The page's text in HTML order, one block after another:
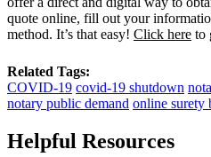
quote online, fill out your
method. It’s that easy! Click here to
Related Tags:
COVID-19 covid-19 shutdown
notary public demand online surety
Helpful Resources